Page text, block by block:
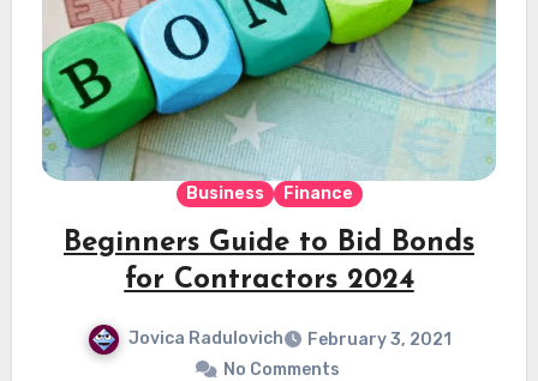
Business Finance
Beginners Guide to Bid Bonds
for Contractors 2024
Jovica Radulovich
February 3, 2021
No Comments